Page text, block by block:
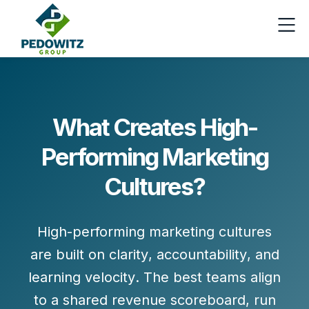
What Creates High-
Performing Marketing
Cultures?
High-performing marketing cultures
are built on clarity, accountability, and
learning velocity. The best teams align
to a shared revenue scoreboard, run